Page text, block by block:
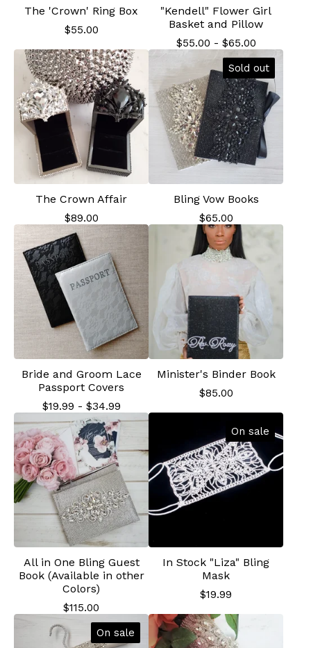
The 'Crown' Ring Box
$55.00
"Kendell" Flower Girl
Basket and Pillow
$55.00 - $65.00
The Crown Affair
$89.00
Sold out
Bling Vow Books
$65.00
Bride and Groom Lace
Passport Covers
$19.99 - $34.99
Minister's Binder Book
$85.00
All in One Bling Guest
Book (Available in other
Colors)
$115.00
On sale
In Stock "Liza" Bling
Mask
$19.99
On sale